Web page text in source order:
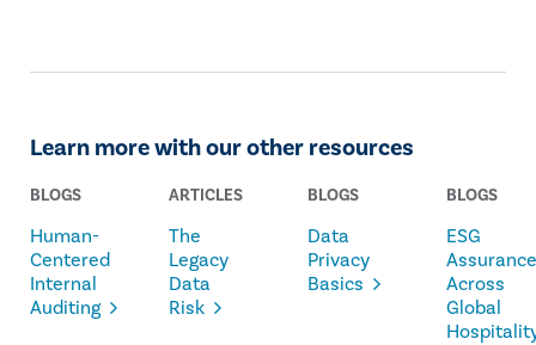
Learn more with our other resources
BLOGS
Human-
Centered
Internal
Auditing
ARTICLES
The
Legacy
Data
Risk
BLOGS
Data
Privacy
Basics
BLOGS
ESG
Assurance
Across
Global